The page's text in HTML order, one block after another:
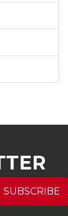
SUBSCRIBE